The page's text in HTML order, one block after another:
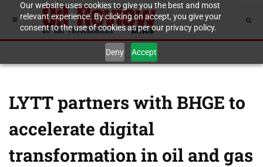
Our website uses cookies to give you the best and most
relevant experience. By clicking on accept, you give your
consent to the use of cookies as per our privacy policy.
Deny Accept
LYTT partners with BHGE to
accelerate digital
transformation in oil and gas